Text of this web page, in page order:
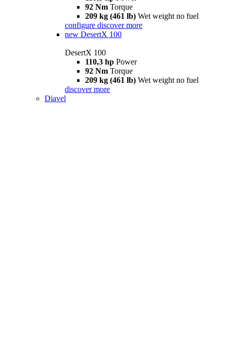
92 Nm Torque
209 kg (461 lb) Wet weight no fuel
configure discover more
new DesertX 100
DesertX 100
110,3 hp Power
92 Nm Torque
209 kg (461 lb) Wet weight no fuel
discover more
Diavel